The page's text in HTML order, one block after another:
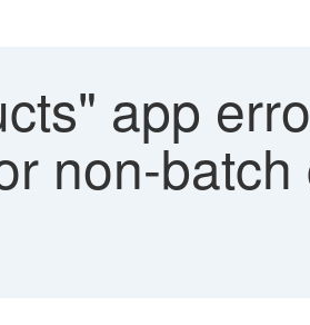
app
non-